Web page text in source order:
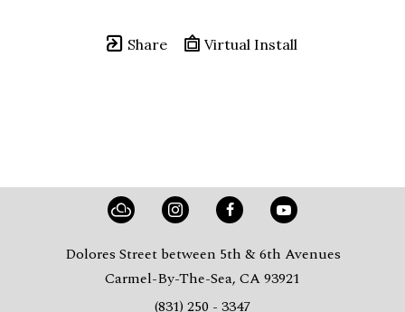
Share Virtual Install
Dolores Street between 5th & 6th Avenues
Carmel-By-The-Sea, CA 93921
(831) 250 - 3347